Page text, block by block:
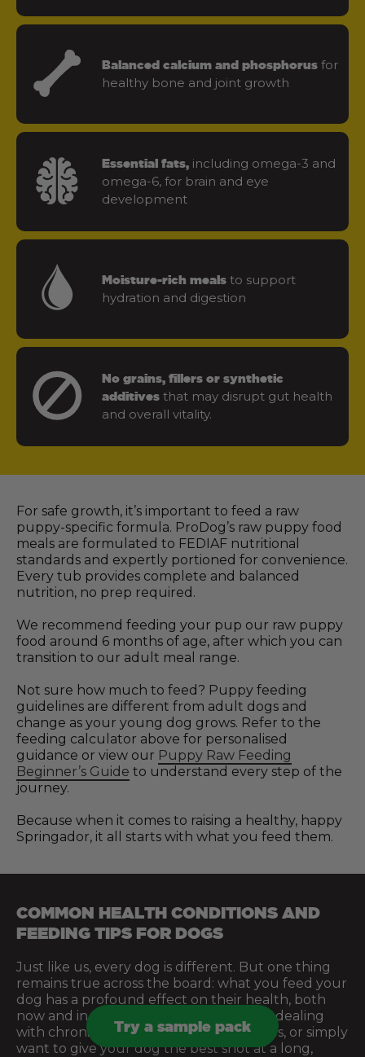
Balanced calcium and phosphorus for
healthy bone and joint growth
Essential fats, including omega-3 and
omega-6, for brain and eye
development
Moisture-rich meals to support
hydration and digestion
No grains, fillers or synthetic
additives that may disrupt gut health
and overall vitality.
For safe growth, it’s important to feed a raw
puppy-specific formula. ProDog’s raw puppy food
meals are formulated to FEDIAF nutritional
standards and expertly portioned for convenience.
Every tub provides complete and balanced
nutrition, no prep required.
We recommend feeding your pup our raw puppy
food around 6 months of age, after which you can
transition to our adult meal range.
Not sure how much to feed? Puppy feeding
guidelines are different from adult dogs and
change as your young dog grows. Refer to the
feeding calculator above for personalised
guidance or view our Puppy Raw Feeding
Beginner’s Guide to understand every step of the
journey.
Because when it comes to raising a healthy, happy
Springador, it all starts with what you feed them.
COMMON HEALTH CONDITIONS AND
FEEDING TIPS FOR DOGS
Just like us, every dog is different. But one thing
remains true across the board: what you feed your
dog has a profound effect on their health, both
now and in the future. Whether you’re dealing
with chronic issues, managing sensitivities, or simply
want to give your dog the best shot at a long,
Try a sample pack